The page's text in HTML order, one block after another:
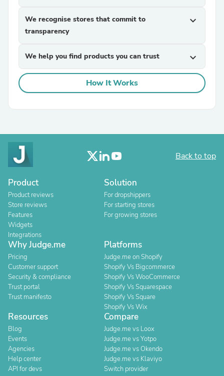
We recognise stores that commit to
transparency
expand_more
We help you find products you can trust expand_more
How It Works
Back to top
Product
Product reviews
Store reviews
Features
Widgets
Integrations
Solution
For dropshippers
For starting stores
For growing stores
Why Judge.me
Pricing
Customer support
Security & compliance
Trust portal
Trust manifesto
Platforms
Judge.me on Shopify
Shopify Vs Bigcommerce
Shopify Vs WooCommerce
Shopify Vs Squarespace
Shopify Vs Square
Shopify Vs Wix
Resources
Blog
Events
Agencies
Help center
API for devs
Compare
Judge.me vs Loox
Judge.me vs Yotpo
Judge.me vs Okendo
Judge.me vs Klaviyo
Switch provider